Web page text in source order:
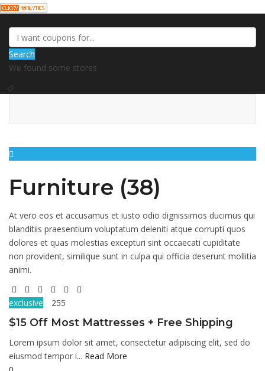
Search
We found some stores
Furniture (38)
At vero eos et accusamus et iusto odio dignissimos ducimus qui
blanditiis praesentium voluptatum deleniti atque corrupti quos
dolores et quas molestias excepturi sint occaecati cupiditate
non provident, similique sunt in culpa qui officia deserunt mollitia
animi.
exclusive 255
$15 Off Most Mattresses + Free Shipping
Lorem ipsum dolor sit amet, consectetur adipiscing elit, sed do
eiusmod tempor i... Read More